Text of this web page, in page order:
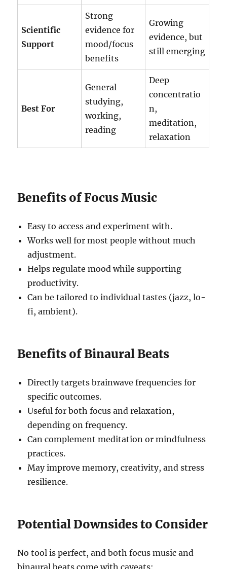
Scientific
Support
Strong
evidence for
mood/focus
benefits
Growing
evidence, but
still emerging
Best For
General
studying,
working,
reading
Deep
concentratio
n,
meditation,
relaxation
Benefits of Focus Music
Easy to access and experiment with.
Works well for most people without much
adjustment.
Helps regulate mood while supporting
productivity.
Can be tailored to individual tastes (jazz, lo-
fi, ambient).
Benefits of Binaural Beats
Directly targets brainwave frequencies for
specific outcomes.
Useful for both focus and relaxation,
depending on frequency.
Can complement meditation or mindfulness
practices.
May improve memory, creativity, and stress
resilience.
Potential Downsides to Consider
No tool is perfect, and both focus music and